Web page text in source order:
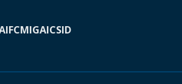
IFCMIGAICSID